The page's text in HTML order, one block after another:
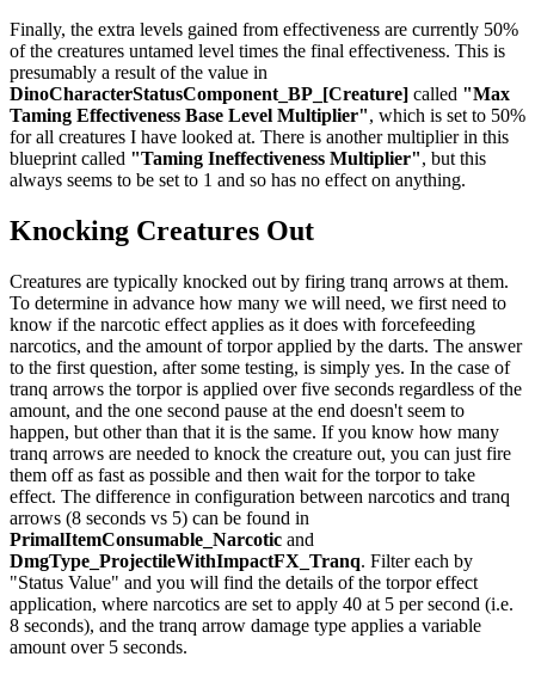
Finally, the extra levels gained from effectiveness are currently 50%
of the creatures untamed level times the final effectiveness. This is
presumably a result of the value in
DinoCharacterStatusComponent_BP_[Creature] called "Max
Taming Effectiveness Base Level Multiplier", which is set to 50%
for all creatures I have looked at. There is another multiplier in this
blueprint called "Taming Ineffectiveness Multiplier", but this
always seems to be set to 1 and so has no effect on anything.
Knocking Creatures Out
Creatures are typically knocked out by firing tranq arrows at them.
To determine in advance how many we will need, we first need to
know if the narcotic effect applies as it does with forcefeeding
narcotics, and the amount of torpor applied by the darts. The answer
to the first question, after some testing, is simply yes. In the case of
tranq arrows the torpor is applied over five seconds regardless of the
amount, and the one second pause at the end doesn't seem to
happen, but other than that it is the same. If you know how many
tranq arrows are needed to knock the creature out, you can just fire
them off as fast as possible and then wait for the torpor to take
effect. The difference in configuration between narcotics and tranq
arrows (8 seconds vs 5) can be found in
PrimalItemConsumable_Narcotic and
DmgType_ProjectileWithImpactFX_Tranq. Filter each by
"Status Value" and you will find the details of the torpor effect
application, where narcotics are set to apply 40 at 5 per second (i.e.
8 seconds), and the tranq arrow damage type applies a variable
amount over 5 seconds.